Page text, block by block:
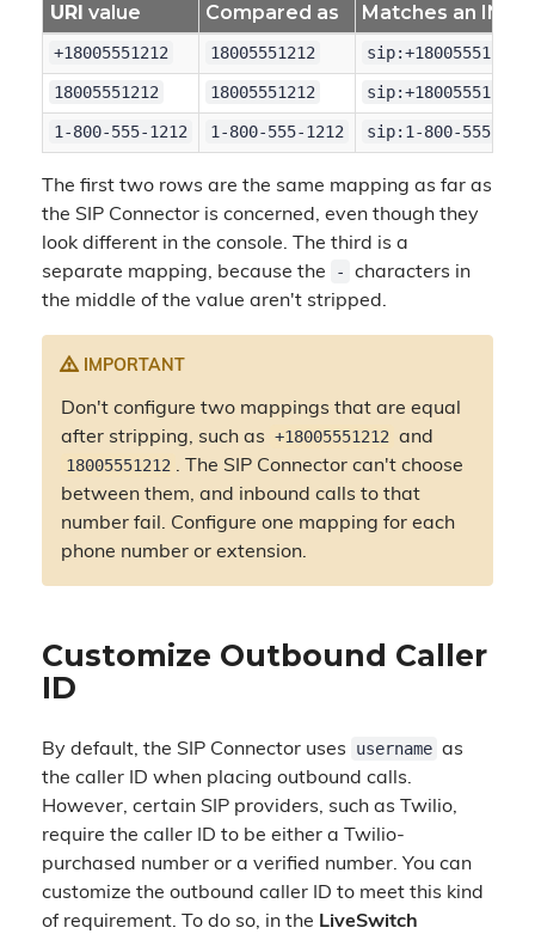
URI value Compared as Matches an
+18005551212 18005551212
18005551212 18005551212
1-800-555-1212 1-800-555-1212 sip:1-800-555-
The first two rows are the same mapping as far as
the SIP Connector is concerned, even though they
look different in the console. The third is a
separate mapping, because the
-
characters in
the middle of the value aren't stripped.
IMPORTANT
Don't configure two mappings that are equal
after stripping, such as +18005551212 and
18005551212 . The SIP Connector can't choose
between them, and inbound calls to that
number fail. Configure one mapping for each
phone number or extension.
Customize Outbound Caller
ID
By default, the SIP Connector uses username as
the caller ID when placing outbound calls.
However, certain SIP providers, such as Twilio,
require the caller ID to be either a Twilio-
purchased number or a verified number. You can
customize the outbound caller ID to meet this kind
of requirement. To do so, in the LiveSwitch